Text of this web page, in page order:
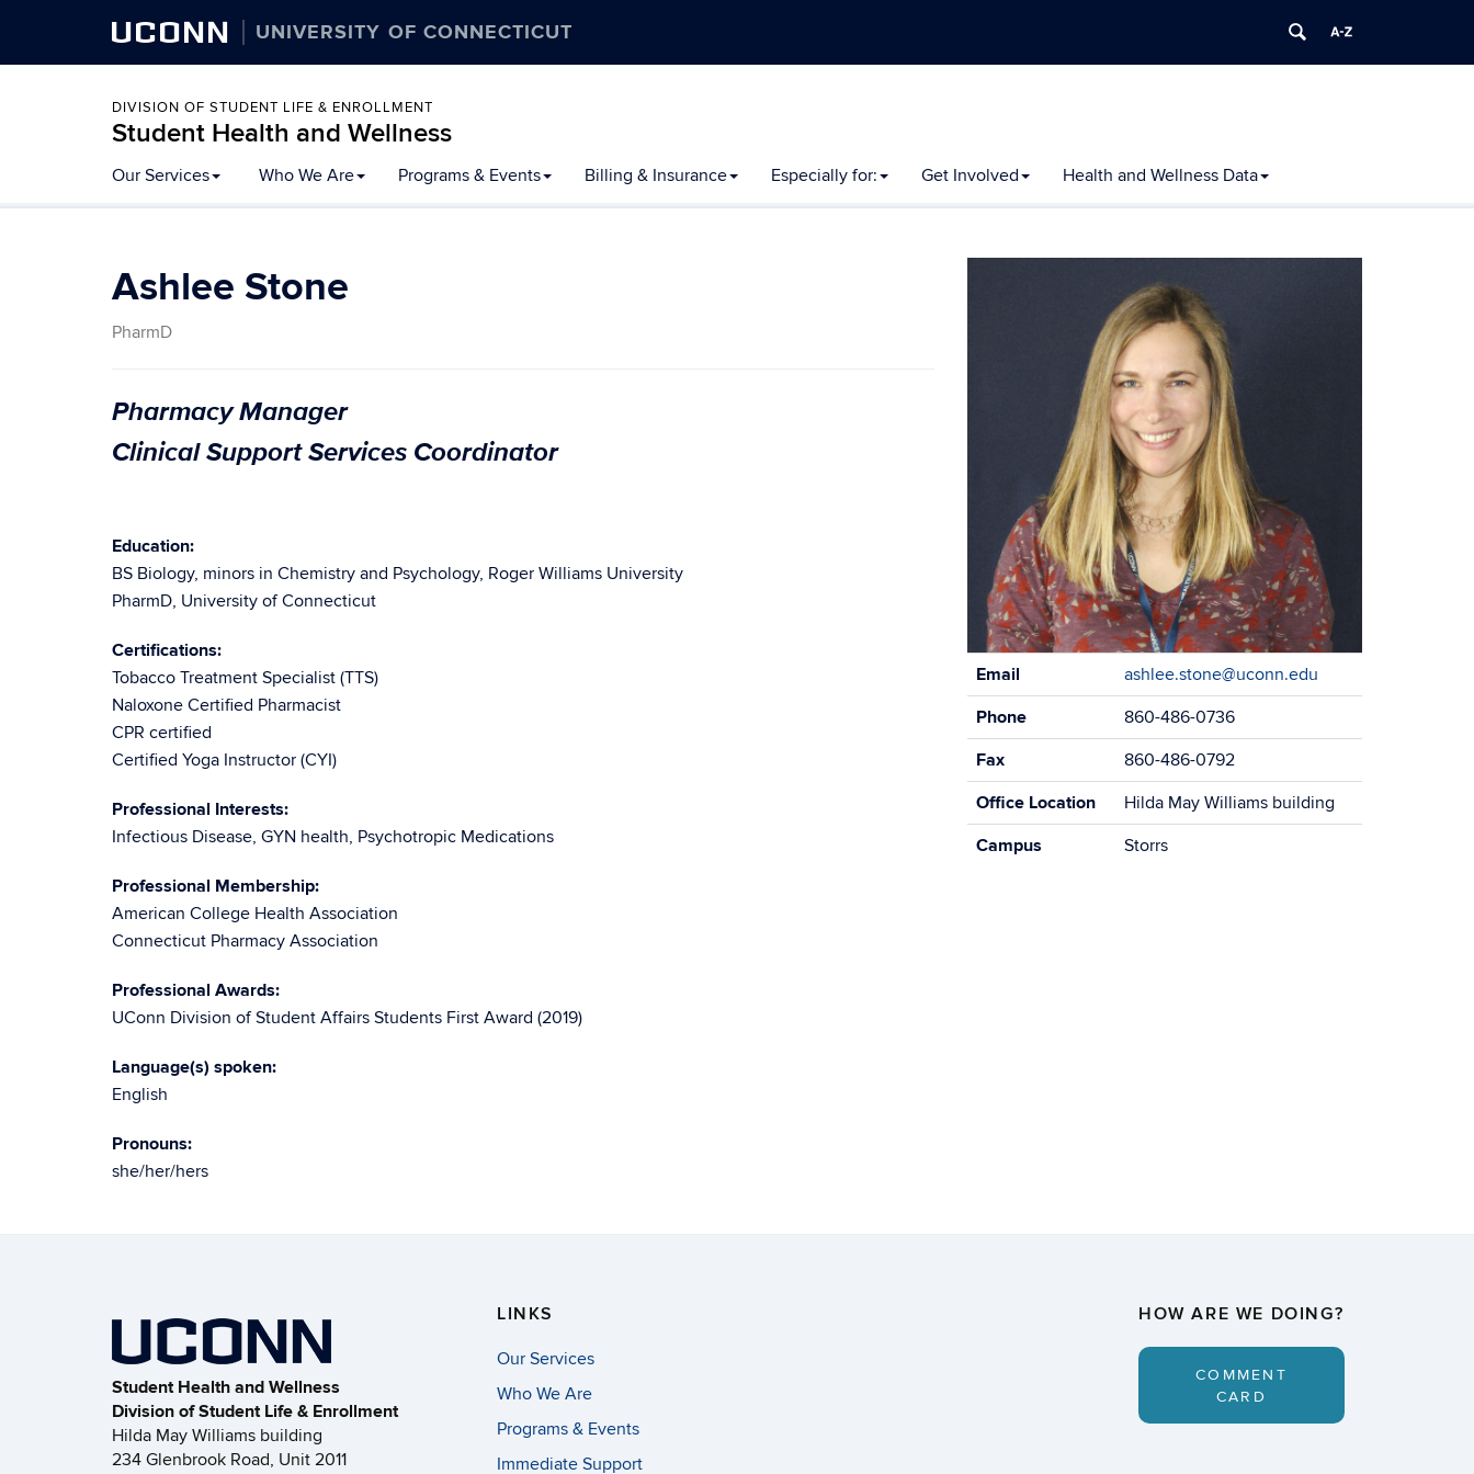
UCONN UNIVERSITY OF CONNECTICUT
DIVISION OF STUDENT LIFE & ENROLLMENT
Student Health and Wellness
Our Services Who We Are Programs & Events Billing & Insurance Especially for: Get Involved Health and Wellness Data
Ashlee Stone
PharmD
Pharmacy Manager
Clinical Support Services Coordinator
Education:
BS Biology, minors in Chemistry and Psychology, Roger Williams University
PharmD, University of Connecticut
Certifications:
Tobacco Treatment Specialist (TTS)
Naloxone Certified Pharmacist
CPR certified
Certified Yoga Instructor (CYI)
Professional Interests:
Infectious Disease, GYN health, Psychotropic Medications
Professional Membership:
American College Health Association
Connecticut Pharmacy Association
Professional Awards:
UConn Division of Student Affairs Students First Award (2019)
Language(s) spoken:
English
Pronouns:
she/her/hers
Contact
Email
ashlee.stone@uconn.edu
Phone
860-486-0736
Fax
860-486-0792
Office Location
Hilda May Williams building
Campus
Storrs
Student Health and Wellness
Division of Student Life & Enrollment
Hilda May Williams building
234 Glenbrook Road, Unit 2011
LINKS
Our Services
Who We Are
Programs & Events
Immediate Support
HOW ARE WE DOING?
COMMENT
CARD